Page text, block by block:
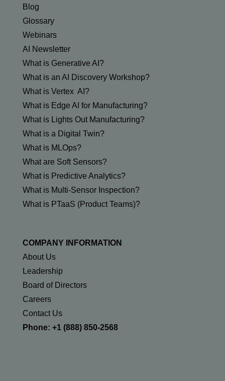
Blog
Glossary
Webinars
AI Newsletter
What is Generative AI?
What is an AI Discovery Workshop?
What is Vertex AI?
What is Edge AI for Manufacturing?
What is Lights Out Manufacturing?
What is a Digital Twin?
What is MLOps?
What are Soft Sensors?
What is Predictive Analytics?
What is Multi-Sensor Inspection?
What is PTaaS (Product Teams)?
COMPANY INFORMATION
About Us
Leadership
Board of Directors
Careers
Contact Us
Phone: +1 (888) 850-2568